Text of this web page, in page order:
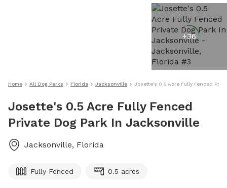
+36
Home All Dog Parks Florida Jacksonville Josette's 0.5 Acre Fully Fenced
Josette's 0.5 Acre Fully Fenced
Private Dog Park In Jacksonville
Jacksonville, Florida
Fully Fenced 0.5 acres